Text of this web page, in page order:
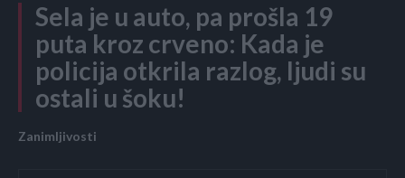
Sela je u auto, pa prošla 19
puta kroz crveno: Kada je
policija otkrila razlog, ljudi su
ostali u šoku!
Zanimljivosti